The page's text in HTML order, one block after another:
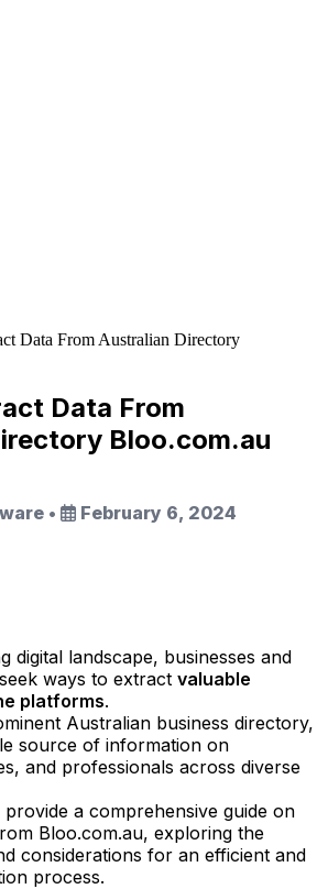
Data From Australian Directory
Data From
Bloo.com.au
• February 6, 2024
digital landscape, businesses and
ways to extract valuable
platforms.
Australian business directory,
source of information on
and professionals across diverse
a comprehensive guide on
Bloo.com.au, exploring the
considerations for an efficient and
process.